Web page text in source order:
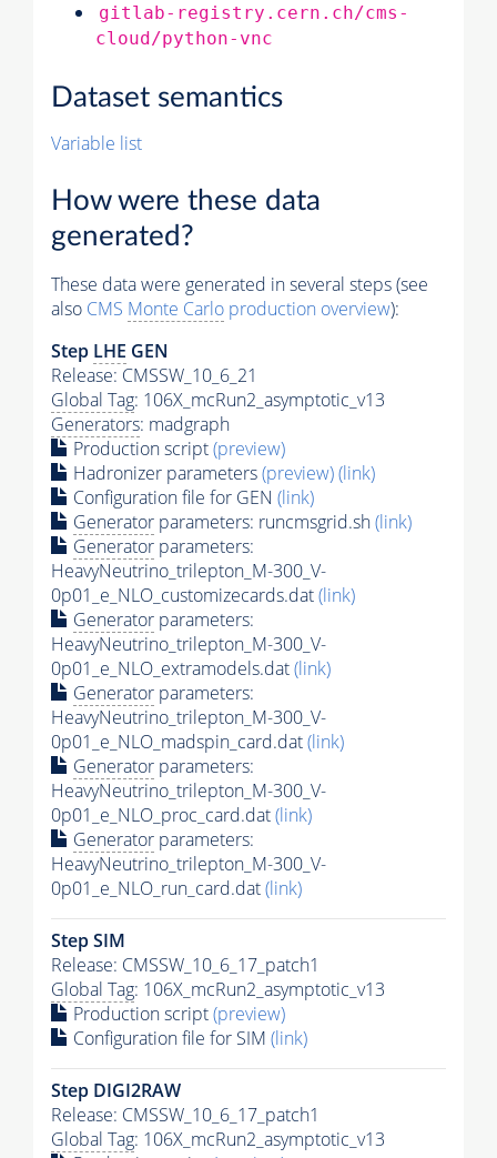
gitlab-registry.cern.ch/cms-
cloud/python-vnc
Dataset semantics
Variable list
How were these data
generated?
These data were generated in several steps (see
also CMS Monte Carlo production overview):
Step LHE GEN
Release: CMSSW_10_6_21
Global Tag: 106X_mcRun2_asymptotic_v13
Generators: madgraph
Production script(preview)
Hadronizer parameters(preview)(link)
Configuration file for GEN (link)
Generator parameters: runcmsgrid.sh(link)
Generator parameters:
HeavyNeutrino_trilepton_M-300_V-
0p01_e_NLO_customizecards.dat(link)
Generator parameters:
HeavyNeutrino_trilepton_M-300_V-
0p01_e_NLO_extramodels.dat(link)
Generator parameters:
HeavyNeutrino_trilepton_M-300_V-
0p01_e_NLO_madspin_card.dat(link)
Generator parameters:
HeavyNeutrino_trilepton_M-300_V-
0p01_e_NLO_proc_card.dat(link)
Generator parameters:
HeavyNeutrino_trilepton_M-300_V-
0p01_e_NLO_run_card.dat(link)
Step SIM
Release: CMSSW_10_6_17_patch1
Global Tag: 106X_mcRun2_asymptotic_v13
Production script(preview)
Configuration file for SIM (link)
Step DIGI2RAW
Release: CMSSW_10_6_17_patch1
Global Tag: 106X_mcRun2_asymptotic_v13